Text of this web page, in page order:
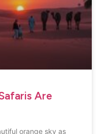
Are
orange sky as